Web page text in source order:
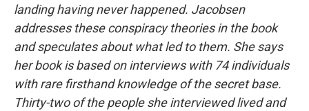
landing having never happened. Jacobsen
addresses these conspiracy theories in the book
and speculates about what led to them. She says
her book is based on interviews with 74 individuals
with rare firsthand knowledge of the secret base.
Thirty-two of the people she interviewed lived and